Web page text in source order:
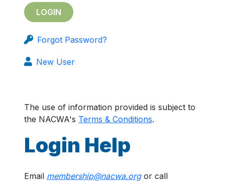
Forgot Password?
New User
The use of information provided is subject to
the NACWA's Terms & Conditions.
Login Help
Email membership@nacwa.orgor call